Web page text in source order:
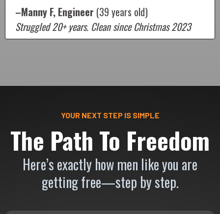
–Manny F, Engineer (39 years old)
Struggled 20+ years. Clean since Christmas 2023
YOUR NEXT STEP IS SIMPLE
The Path To Freedom
Here’s exactly how men like you are
getting free—step by step.